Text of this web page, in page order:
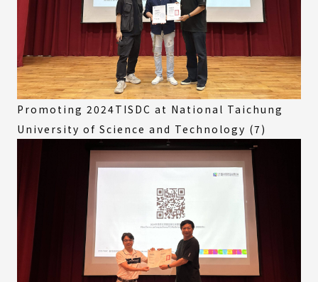
Promoting 2024TISDC at National Taichung
University of Science and Technology (7)